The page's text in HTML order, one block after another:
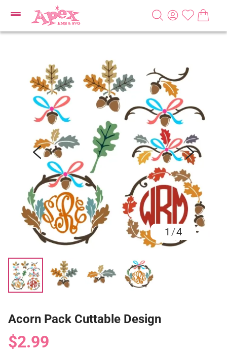
1 /4
Acorn Pack Cuttable Design
$2.99